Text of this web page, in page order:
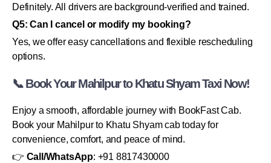
Definitely. All drivers are background-verified and trained.
Q5: Can I cancel or modify my booking?
Yes, we offer easy cancellations and flexible rescheduling
options.
📞 Book Your Mahilpur to Khatu Shyam Taxi Now!
Enjoy a smooth, affordable journey with BookFast Cab.
Book your Mahilpur to Khatu Shyam cab today for
convenience, comfort, and peace of mind.
👉 Call/WhatsApp: +91 8817430000